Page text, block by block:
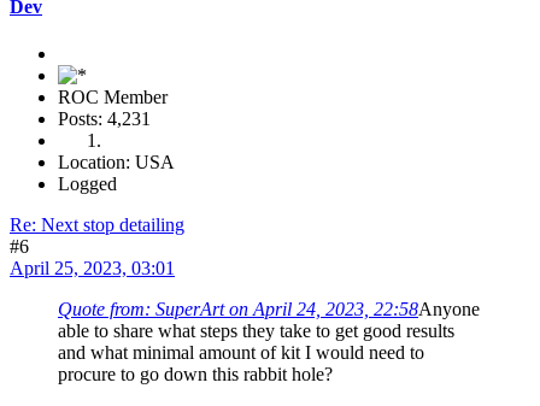
Dev
ROC Member
Posts: 4,231
Location: USA
Logged
Re: Next stop detailing
#6
April 25, 2023, 03:01
Quote from: SuperArt on April 24, 2023, 22:58Anyone
able to share what steps they take to get good results
and what minimal amount of kit I would need to
procure to go down this rabbit hole?